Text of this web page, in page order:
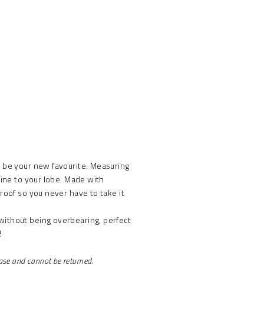
your new favourite. Measuring
to your lobe. Made with
so you never have to take it
being overbearing, perfect
and cannot be returned.